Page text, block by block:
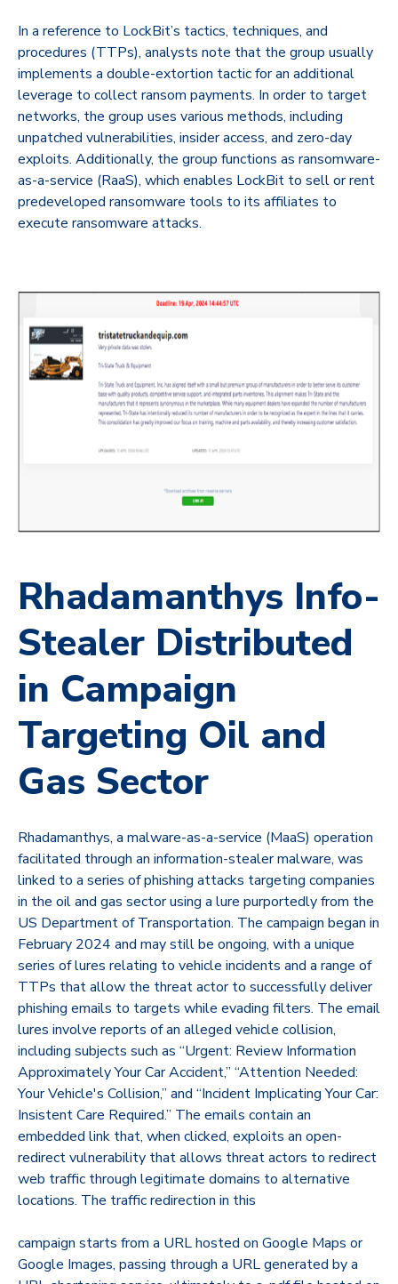
In a reference to LockBit’s tactics, techniques, and
procedures (TTPs), analysts note that the group usually
implements a double-extortion tactic for an additional
leverage to collect ransom payments. In order to target
networks, the group uses various methods, including
unpatched vulnerabilities, insider access, and zero-day
exploits. Additionally, the group functions as ransomware-
as-a-service (RaaS), which enables LockBit to sell or rent
predeveloped ransomware tools to its affiliates to
execute ransomware attacks.
Rhadamanthys Info-
Stealer Distributed
in Campaign
Targeting Oil and
Gas Sector
Rhadamanthys, a malware-as-a-service (MaaS) operation
facilitated through an information-stealer malware, was
linked to a series of phishing attacks targeting companies
in the oil and gas sector using a lure purportedly from the
US Department of Transportation. The campaign began in
February 2024 and may still be ongoing, with a unique
series of lures relating to vehicle incidents and a range of
TTPs that allow the threat actor to successfully deliver
phishing emails to targets while evading filters. The email
lures involve reports of an alleged vehicle collision,
including subjects such as “Urgent: Review Information
Approximately Your Car Accident,” “Attention Needed:
Your Vehicle's Collision,” and “Incident Implicating Your Car:
Insistent Care Required.” The emails contain an
embedded link that, when clicked, exploits an open-
redirect vulnerability that allows threat actors to redirect
web traffic through legitimate domains to alternative
locations. The traffic redirection in this
campaign starts from a URL hosted on Google Maps or
Google Images, passing through a URL generated by a